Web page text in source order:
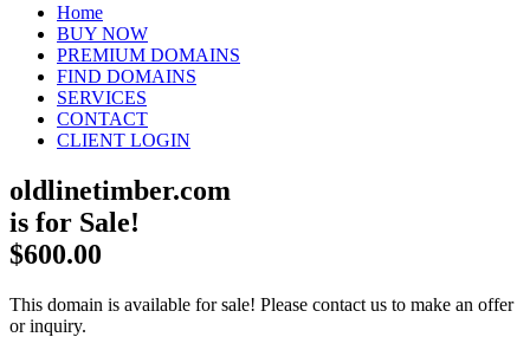
Home(current)
BUY NOW
PREMIUM DOMAINS
FIND DOMAINS
SERVICES
CONTACT
CLIENT LOGIN
oldlinetimber.com
is for Sale!
$600.00
This domain is available for sale! Please contact us to make an offer
or inquiry.